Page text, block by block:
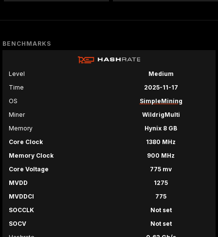
BENCHMARKS
Level
Medium
Time
2025-11-17
OS
SimpleMining
Miner
WildrigMulti
Memory
Hynix 8 GB
Core Clock
1380 MHz
Memory Clock
900 MHz
Core Voltage
775 mv
MVDD
1275
MVDDCI
775
SOCCLK
Not set
SOCV
Not set